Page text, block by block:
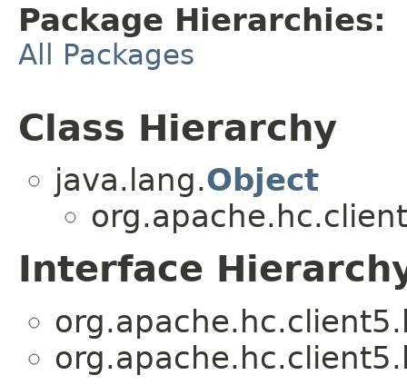
Package Hierarchies:
All Packages
Class Hierarchy
java.lang.Object
Interface